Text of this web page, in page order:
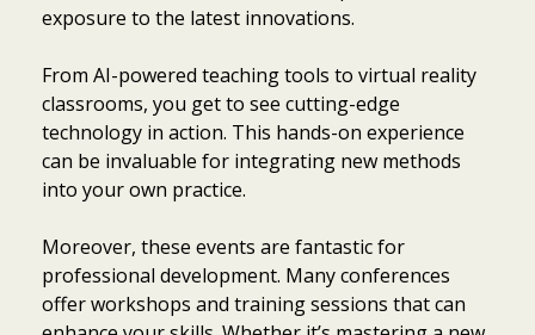
exposure to the latest innovations.
From AI-powered teaching tools to virtual reality
classrooms, you get to see cutting-edge
technology in action. This hands-on experience
can be invaluable for integrating new methods
into your own practice.
Moreover, these events are fantastic for
professional development. Many conferences
offer workshops and training sessions that can